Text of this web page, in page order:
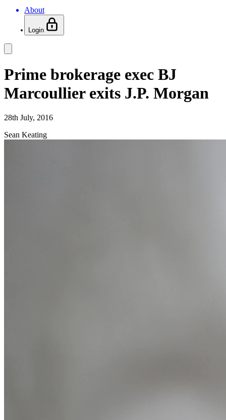
About
Login
Prime brokerage exec BJ
Marcoullier exits J.P. Morgan
28th July, 2016
Sean Keating